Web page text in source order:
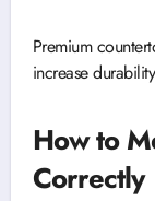
Premium
increase
How to
Correctly